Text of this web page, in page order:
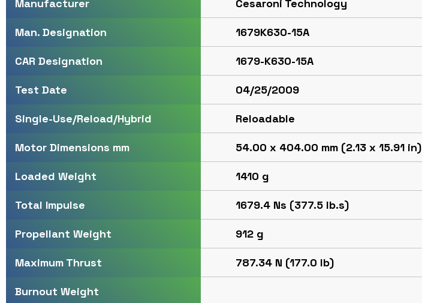
Manufacturer Cesaroni Technology
Man. Designation 1679K630-15A
CAR Designation 1679-K630-15A
Test Date 04/25/2009
Single-Use/Reload/Hybrid Reloadable
Motor Dimensions mm 54.00 x 404.00 mm (2.13 x 15.91 in)
Loaded Weight 1410 g
Total Impulse 1679.4 Ns (377.5 lb.s)
Propellant Weight 912 g
Maximum Thrust 787.34 N (177.0 lb)
Burnout Weight